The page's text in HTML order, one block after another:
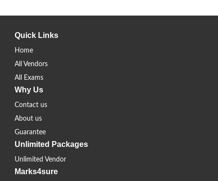
Quick Links
Home
All Vendors
All Exams
Why Us
Contact us
About us
Guarantee
Unlimited Packages
Unlimited Vendor
Marks4sure